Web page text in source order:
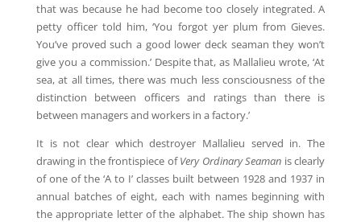
that was because he had become too closely integrated. A
petty officer told him, ‘You forgot yer plum from Gieves.
You’ve proved such a good lower deck seaman they won’t
give you a commission.’ Despite that, as Mallalieu wrote, ‘At
sea, at all times, there was much less consciousness of the
distinction between officers and ratings than there is
between managers and workers in a factory.’
It is not clear which destroyer Mallalieu served in. The
drawing in the frontispiece ofVery Ordinary Seaman is clearly
of one of the ‘A to I’ classes built between 1928 and 1937 in
annual batches of eight, each with names beginning with
the appropriate letter of the alphabet. The ship shown has